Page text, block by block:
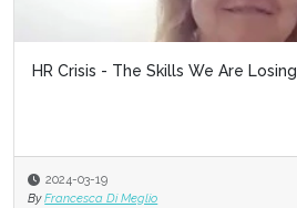
HR Crisis - The Skills We Are Losing
2024-03-19
By Francesca Di Meglio